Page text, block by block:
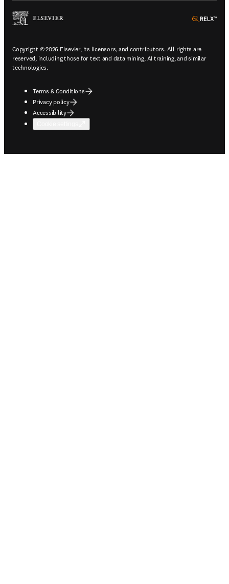
Copyright © 2026 Elsevier, its licensors, and contributors. All rights are
reserved, including those for text and data mining, AI training, and similar
technologies.
Terms & Conditions
Privacy policy
Accessibility